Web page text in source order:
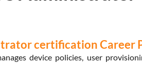
certification Career
device policies, user